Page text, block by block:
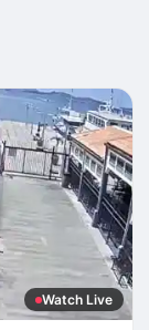
Watch Live